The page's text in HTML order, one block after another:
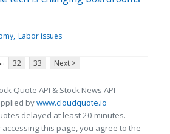
Labor issues
... 32 33 Next >
Quote API & Stock News API
bywww.cloudquote.io
delayed at least 20 minutes.
accessing this page, you agree to the